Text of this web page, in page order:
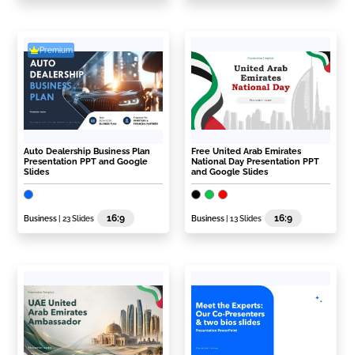
Premium
Auto Dealership Business Plan
Presentation PPT and Google
Slides
Business | 23 Slides 16:9
Free United Arab Emirates
National Day Presentation PPT
and Google Slides
Business | 13 Slides 16:9